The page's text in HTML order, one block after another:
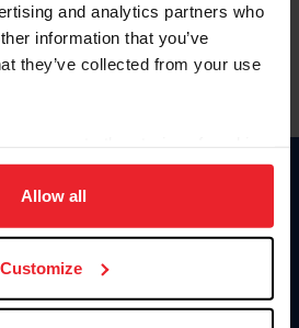
and analytics partners who
information that you’ve
they’ve collected from your use
site navigation, to analyze site
experience. Click
Allow all
Customize
haga clic aquí.
Donate
US Equestrian
Contact